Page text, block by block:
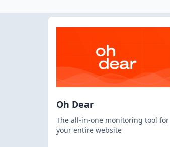
Oh Dear
The all-in-one monitoring tool for
your entire website